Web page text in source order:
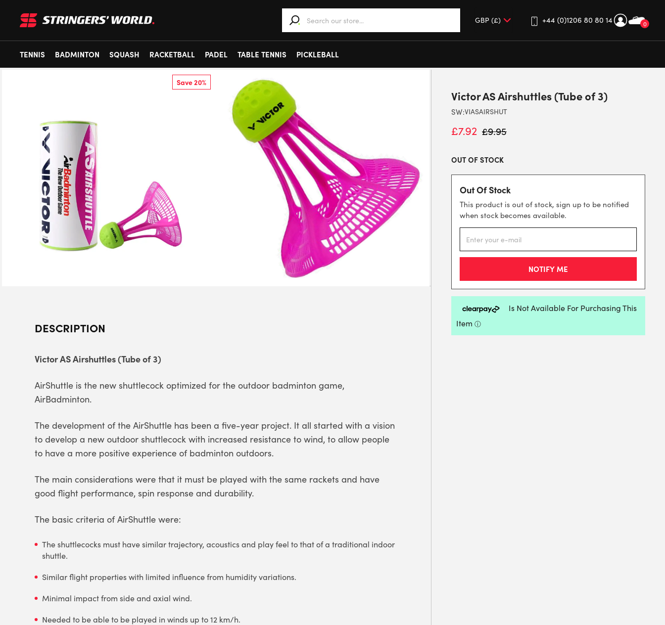
0
+44 (0)1206 80 80 14
TENNIS
BADMINTON SQUASH RACKETBALL PADEL TABLE TENNIS PICKLEBALL
Save 20%
DESCRIPTION
Victor AS Airshuttles (Tube of 3)
AirShuttle is the new shuttlecock optimized for the outdoor badminton game,
AirBadminton.
The development of the AirShuttle has been a five-year project. It all started with a vision
to develop a new outdoor shuttlecock with increased resistance to wind, to allow people
to have a more positive experience of badminton outdoors.
The main considerations were that it must be played with the same rackets and have
good flight performance, spin response and durability.
The basic criteria of AirShuttle were:
The shuttlecocks must have similar trajectory, acoustics and play feel to that of a traditional indoor
shuttle.
Similar flight properties with limited influence from humidity variations.
Minimal impact from side and axial wind.
Needed to be able to be played in winds up to 12 km/h.
Victor AS Airshuttles (Tube of 3)
SW:VIASAIRSHUT
£7.92 £9.95
OUT OF STOCK
Out Of Stock
This product is out of stock, sign up to be notified
when stock becomes available.